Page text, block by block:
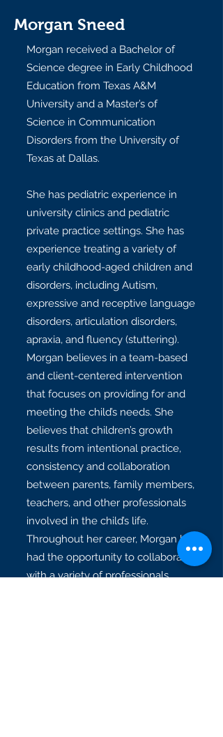
Morgan Sneed
Morgan received a Bachelor of
Science degree in Early Childhood
Education from Texas A&M
University and a Master’s of
Science in Communication
Disorders from the University of
Texas at Dallas.
She has pediatric experience in
university clinics and pediatric
private practice settings. She has
experience treating a variety of
early childhood-aged children and
disorders, including Autism,
expressive and receptive language
disorders, articulation disorders,
apraxia, and fluency (stuttering).
Morgan believes in a team-based
and client-centered intervention
that focuses on providing for and
meeting the child’s needs. She
believes that children’s growth
results from intentional practice,
consistency and collaboration
between parents, family members,
teachers, and other professionals
involved in the child’s life.
Throughout her career, Morgan has
had the opportunity to collaborate
with a variety of professionals,